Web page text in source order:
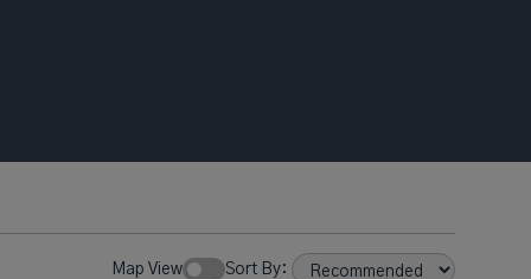
Map View Sort By: